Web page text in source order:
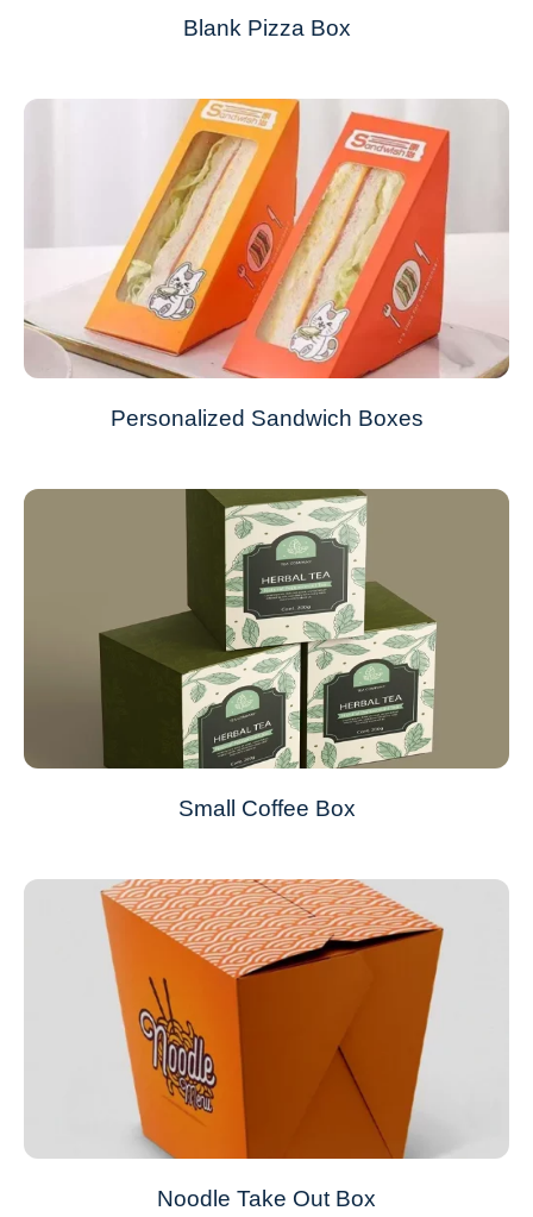
Blank Pizza Box
Personalized Sandwich Boxes
Small Coffee Box
Noodle Take Out Box